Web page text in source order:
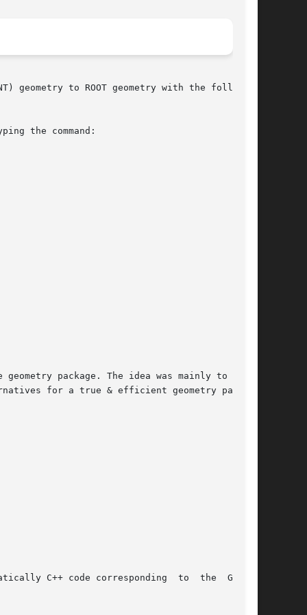
geometry to ROOT geometry with the following
the command:
package. The idea was mainly to  draw
for a true & efficient geometry package
C++ code corresponding  to  the  GEANT3